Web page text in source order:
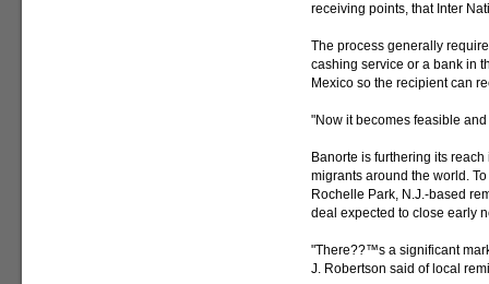
receiving points, that Inter
The process generally
cashing service or a bank in
Mexico so the recipient can
"Now it becomes feasible
Banorte is furthering its
migrants around the world.
Rochelle Park, N.J.-based
deal expected to close early
"There??™s a significant
J. Robertson said of local